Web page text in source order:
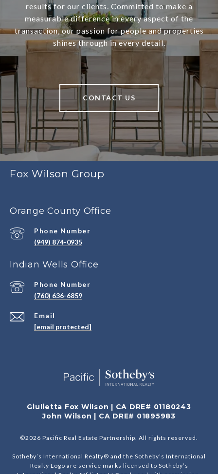
results for our clients. Committed to make a
measurable difference in every aspect of the
transaction, our passion for people and properties
shines through in every detail.
CONTACT US
Fox Wilson Group
Orange County Office
Phone Number
(949) 874-0935
Indian Wells Office
Email
[email protected]
Phone Number
(760) 636-6859
Giulietta Fox Wilson | CA DRE# 01180243
John Wilson | CA DRE# 01895983
©2026 Pacific Real Estate Partnership. All rights reserved.
Sotheby’s International Realty® and the Sotheby’s International
Realty Logo are service marks licensed to Sotheby’s